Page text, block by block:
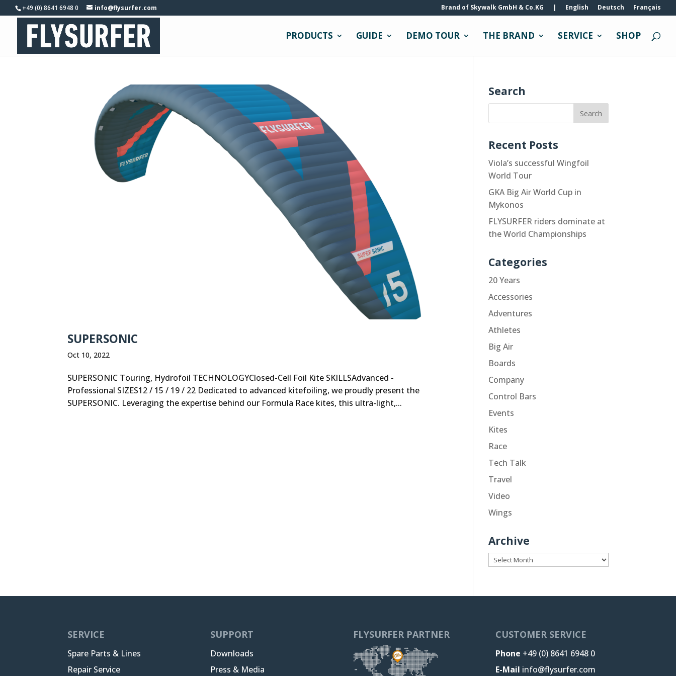
+49 (0) 8641 6948 0 info@flysurfer.com Brand of Skywalk GmbH & Co.KG | English Deutsch Français
PRODUCTS GUIDE DEMO TOUR THE BRAND SERVICE SHOP
SUPERSONIC
Oct 10, 2022
SUPERSONIC Touring, Hydrofoil TECHNOLOGYClosed-Cell Foil Kite SKILLSAdvanced -
Professional SIZES12 / 15 / 19 / 22 Dedicated to advanced kitefoiling, we proudly present the
SUPERSONIC. Leveraging the expertise behind our Formula Race kites, this ultra-light,...
Search
Recent Posts
Viola’s successful Wingfoil
World Tour
GKA Big Air World Cup in
Mykonos
FLYSURFER riders dominate at
the World Championships
Categories
20 Years
Accessories
Adventures
Athletes
Big Air
Boards
Company
Control Bars
Events
Kites
Race
Tech Talk
Travel
Video
Wings
Archive
Archive
SERVICE
Spare Parts & Lines
Repair Service
SUPPORT
Downloads
Press & Media
FLYSURFER PARTNER CUSTOMER SERVICE
Phone +49 (0) 8641 6948 0
E-Mail info@flysurfer.com